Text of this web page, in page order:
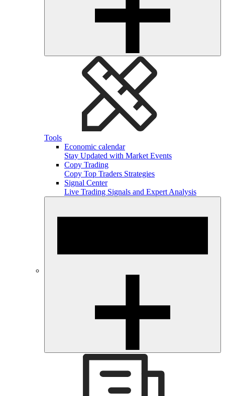
Tools
Economic calendar
Stay Updated with Market Events
Copy Trading
Copy Top Traders Strategies
Signal Center
Live Trading Signals and Expert Analysis